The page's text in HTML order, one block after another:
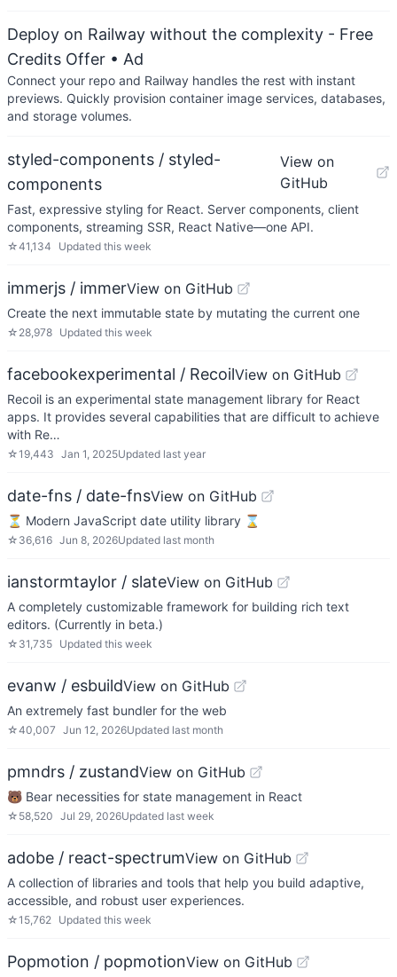
Deploy on Railway without the complexity - Free
Credits Offer • Ad
Connect your repo and Railway handles the rest with instant
previews. Quickly provision container image services, databases,
and storage volumes.
styled-components / styled-
components
View on
GitHub
Fast, expressive styling for React. Server components, client
components, streaming SSR, React Native—one API.
☆41,134 Updated this week
immerjs / immerView on GitHub
Create the next immutable state by mutating the current one
☆ 28,978 Updated this week
facebookexperimental / RecoilView on GitHub
Recoil is an experimental state management library for React
apps. It provides several capabilities that are difficult to achieve
with Re…
☆19,443 Jan 1, 2025Updated last year
date-fns / date-fnsView on GitHub
⏳ Modern JavaScript date utility library ⌛️
☆ 36,616 Jun 8, 2026Updated last month
ianstormtaylor / slateView on GitHub
A completely customizable framework for building rich text
editors. (Currently in beta.)
☆ 31,735 Updated this week
evanw / esbuildView on GitHub
An extremely fast bundler for the web
☆40,007 Jun 12, 2026Updated last month
pmndrs / zustandView on GitHub
🐻 Bear necessities for state management in React
☆ 58,520 Jul 29, 2026Updated last week
adobe / react-spectrumView on GitHub
A collection of libraries and tools that help you build adaptive,
accessible, and robust user experiences.
☆15,762 Updated this week
Popmotion / popmotionView on GitHub